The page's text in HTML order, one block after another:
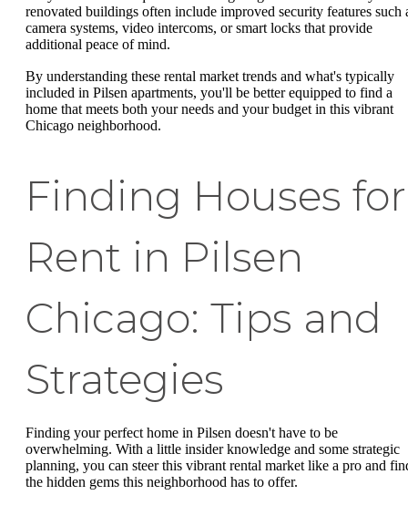
renovated buildings often include improved security features such
camera systems, video intercoms, or smart locks that provide
additional peace of mind.
By understanding these rental market trends and what's typically
included in Pilsen apartments, you'll be better equipped to find a
home that meets both your needs and your budget in this vibrant
Chicago neighborhood.
Finding Houses for
Rent in Pilsen
Chicago: Tips and
Strategies
Finding your perfect home in Pilsen doesn't have to be
overwhelming. With a little insider knowledge and some strategic
planning, you can steer this vibrant rental market like a pro and
the hidden gems this neighborhood has to offer.